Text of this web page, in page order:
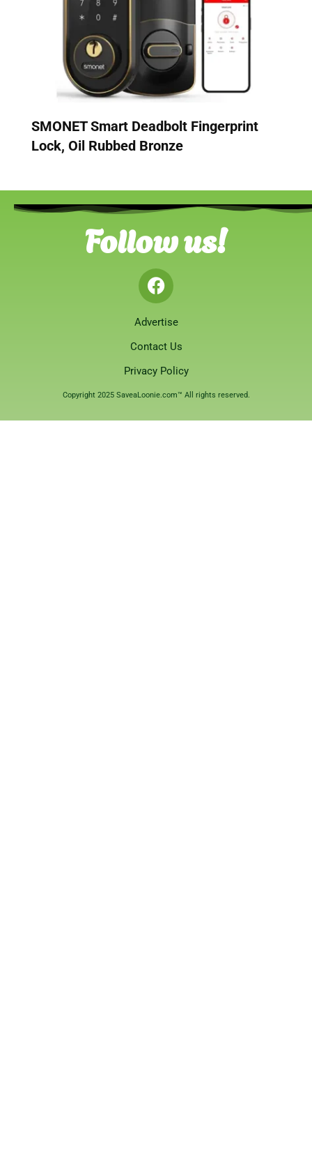
SMONET Smart Deadbolt Fingerprint
Lock, Oil Rubbed Bronze
Follow us!
Advertise
Contact Us
Privacy Policy
Copyright 2025 SaveaLoonie.com™ All rights reserved.